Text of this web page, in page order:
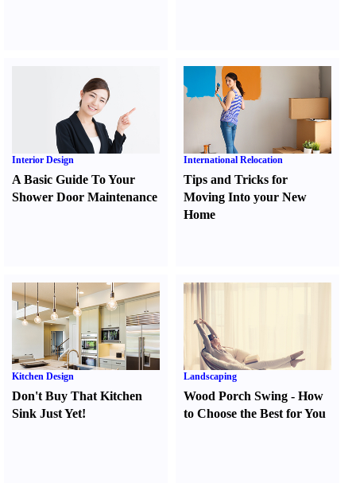
Interior Design
A Basic Guide To Your
Shower Door Maintenance
International Relocation
Tips and Tricks for
Moving Into your New
Home
Kitchen Design
Don't Buy That Kitchen
Sink Just Yet!
Landscaping
Wood Porch Swing -How
to Choose the Best for You